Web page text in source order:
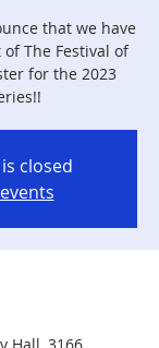
that we have
The Festival of
for the 2023
closed